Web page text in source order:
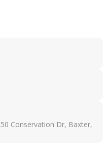
Conservation Dr, Baxter,